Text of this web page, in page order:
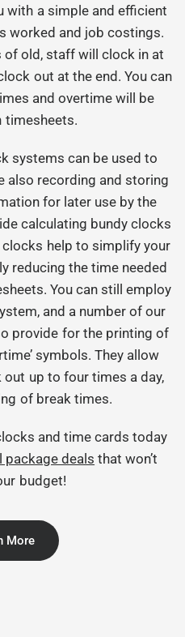
with a simple and efficient
worked and job costings.
old, staff will clock in at
out at the end. You can
and overtime will be
timesheets.
systems can be used to
also recording and storing
for later use by the
calculating bundy clocks
help to simplify your
reducing the time needed
You can still employ
and a number of our
provide for the printing of
symbols. They allow
up to four times a day,
of break times.
and time cards today
package deals that won’t
budget!
More